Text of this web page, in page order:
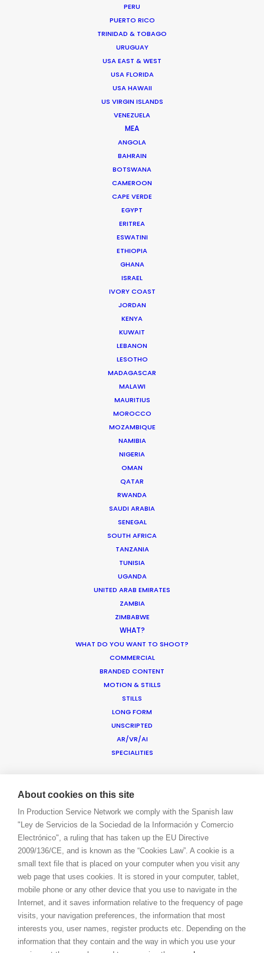
PERU
PUERTO RICO
TRINIDAD & TOBAGO
URUGUAY
USA EAST & WEST
USA FLORIDA
USA HAWAII
US VIRGIN ISLANDS
VENEZUELA
MEA
ANGOLA
BAHRAIN
BOTSWANA
CAMEROON
CAPE VERDE
EGYPT
ERITREA
ESWATINI
ETHIOPIA
GHANA
ISRAEL
IVORY COAST
JORDAN
KENYA
KUWAIT
LEBANON
LESOTHO
MADAGASCAR
MALAWI
MAURITIUS
MOROCCO
MOZAMBIQUE
NAMIBIA
NIGERIA
OMAN
QATAR
RWANDA
SAUDI ARABIA
SENEGAL
SOUTH AFRICA
TANZANIA
TUNISIA
UGANDA
UNITED ARAB EMIRATES
ZAMBIA
ZIMBABWE
WHAT?
WHAT DO YOU WANT TO SHOOT?
COMMERCIAL
BRANDED CONTENT
MOTION & STILLS
STILLS
LONG FORM
UNSCRIPTED
AR/VR/AI
SPECIALITIES
FILM INCENTIVES
SUSTAINABLE PRODUCTION
PRODUCTION CAPABILITIES GUIDE
PROFESSIONAL STANDARDS
ABOUT US
BLOG
CONTACT
LET’S TALK!
LOGIN
CONNECT
FACEBOOK
Want to know the ins and outs of
production worldwide?
Sign up to boost your local knowledge about
permit parameters and available equipment,
crew, talent, etc.
LEARN MORE
WHERE DO YOU WANT TO SHOOT?
MULTI-COUNTRY SHOOT
WHAT DO YOU WANT TO SHOOT?
OUR ADDED VALUE
FILMING ABROAD IN PANDEMIC
PRODUCTION CAPABILITIES GUIDE
PRODUCTION SERVICES
PROFESSIONAL STANDARDS
WE ARE HERE FOR YOU
BOOK A LIVE CHAT
About cookies on this site
In Production Service Network we comply with the Spanish law
"Ley de Servicios de la Sociedad de la Información y Comercio
Electrónico", a ruling that has taken up the EU Directive
2009/136/CE, and is known as the “Cookies Law”. A cookie is a
small text file that is placed on your computer when you visit any
web page that uses cookies. It is stored in your computer, tablet,
mobile phone or any other device that you use to navigate in the
Internet, and it saves information relative to the frequency of page
visits, your navigation preferences, the information that most
interests you, user names, register products etc. Depending on the
information that they contain and the way in which you use your